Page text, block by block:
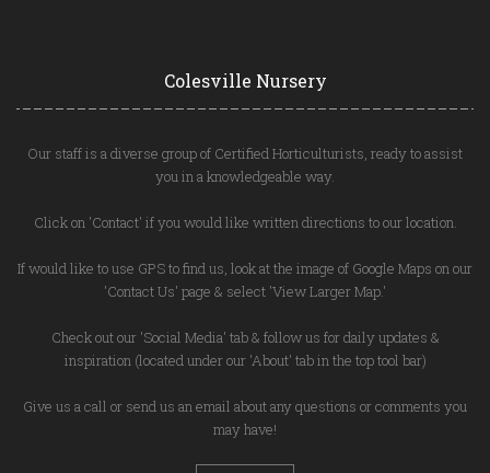
Colesville Nursery
Our staff is a diverse group of Certified Horticulturists, ready to assist
you in a knowledgeable way.
Click on 'Contact' if you would like written directions to our location.
If would like to use GPS to find us, look at the image of Google Maps on our
'Contact Us' page & select 'View Larger Map.'
Check out our 'Social Media' tab & follow us for daily updates &
inspiration (located under our 'About' tab in the top tool bar)
Give us a call or send us an email about any questions or comments you
may have!